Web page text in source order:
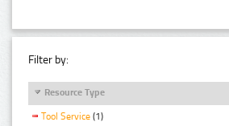
Filter by:
Resource Type
Tool Service (1)